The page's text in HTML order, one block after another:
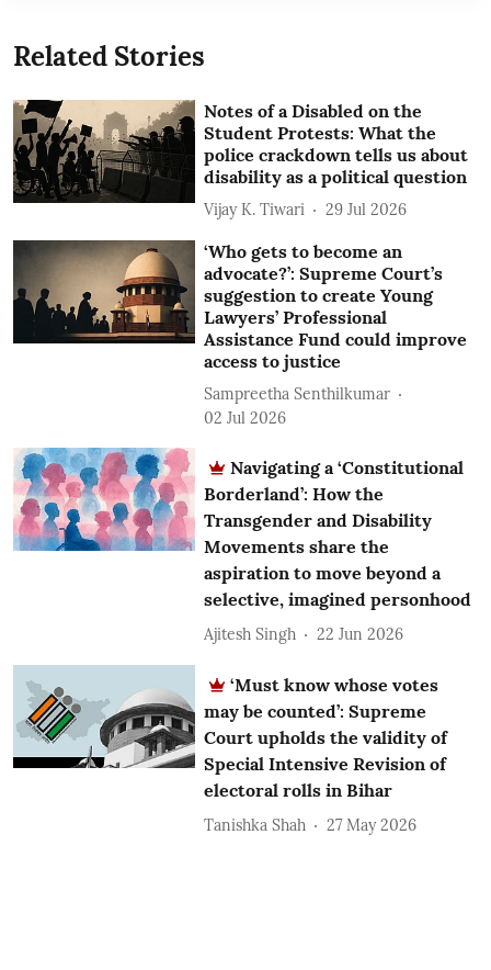
Related Stories
Notes of a Disabled on the
Student Protests: What the
police crackdown tells us about
disability as a political question
Vijay K. Tiwari 29 Jul 2026
‘Who gets to become an
advocate?’: Supreme Court’s
suggestion to create Young
Lawyers’ Professional
Assistance Fund could improve
access to justice
Sampreetha Senthilkumar
02 Jul 2026
Navigating a ‘Constitutional
Borderland’: How the
Transgender and Disability
Movements share the
aspiration to move beyond a
selective, imagined personhood
Ajitesh Singh 22 Jun 2026
‘Must know whose votes
may be counted’: Supreme
Court upholds the validity of
Special Intensive Revision of
electoral rolls in Bihar
Tanishka Shah 27 May 2026